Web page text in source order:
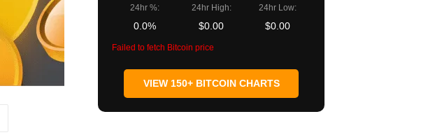
24hr %:
0.0%
24hr High:
$0.00
24hr Low:
$0.00
Failed to fetch Bitcoin price
VIEW 150+ BITCOIN CHARTS